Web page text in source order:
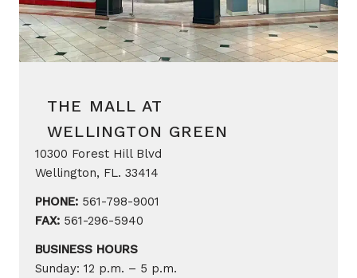
THE MALL AT
WELLINGTON GREEN
10300 Forest Hill Blvd
Wellington, FL. 33414
PHONE: 561-798-9001
FAX: 561-296-5940
BUSINESS HOURS
Sunday: 12 p.m. – 5 p.m.